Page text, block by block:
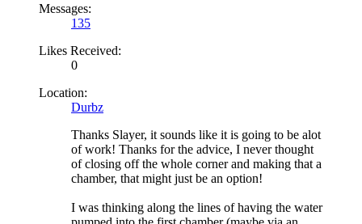
Messages:
135
Likes Received:
0
Location:
Durbz
Thanks Slayer, it sounds like it is going to be alot
of work! Thanks for the advice, I never thought
of closing off the whole corner and making that a
chamber, that might just be an option!
I was thinking along the lines of having the water